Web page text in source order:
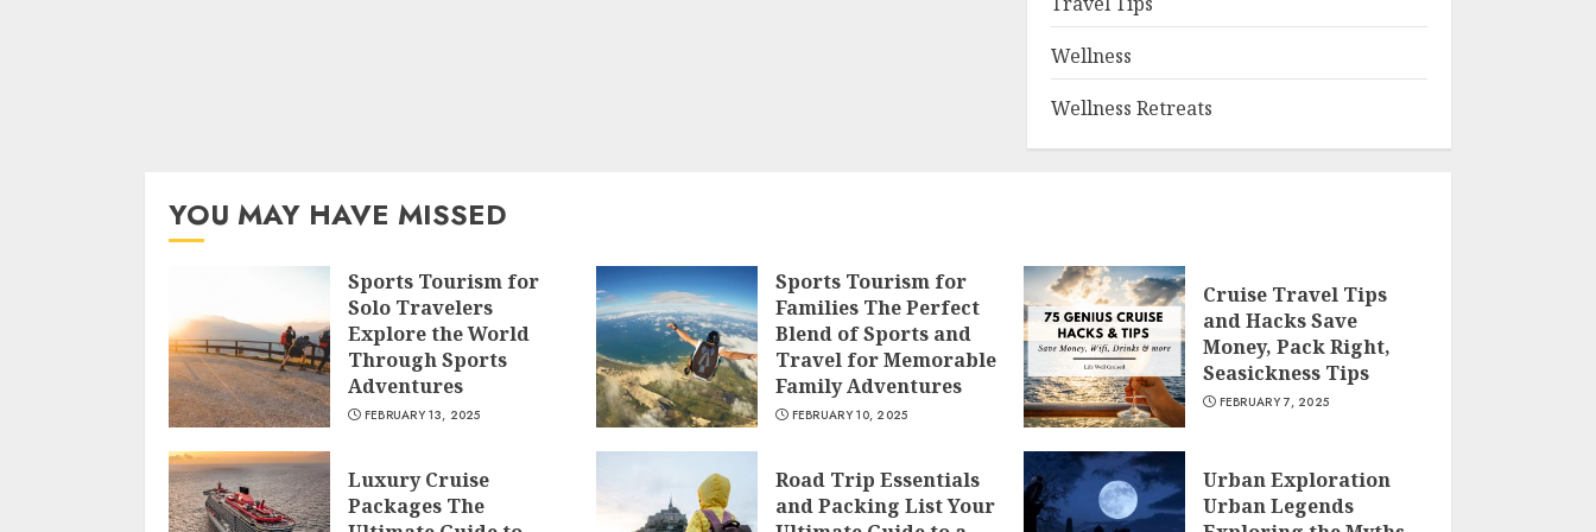
Wellness
Wellness Retreats
YOU MAY HAVE MISSED
Sports Tourism for
Solo Travelers
Explore the World
Through Sports
Adventures
FEBRUARY 13, 2025
Sports Tourism for
Families The Perfect
Blend of Sports and
Travel for Memorable
Family Adventures
FEBRUARY 10, 2025
Cruise Travel Tips
and Hacks Save
Money, Pack Right,
Seasickness Tips
FEBRUARY 7, 2025
Luxury Cruise
Packages The
Road Trip Essentials
and Packing List Your
Urban Exploration
Urban Legends